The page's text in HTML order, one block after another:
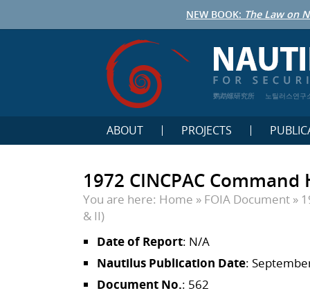
NEW BOOK: The Law on
鹦鹉螺研究所 노틸러스연구
ABOUT PROJECTS
1972 CINCPAC
You are here: Home » FOIA Document »
& II)
Date of Report: N/A
Nautilus Publication Date:
Document No.: 562